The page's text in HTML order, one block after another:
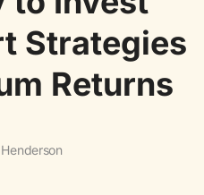
Strategies
Returns